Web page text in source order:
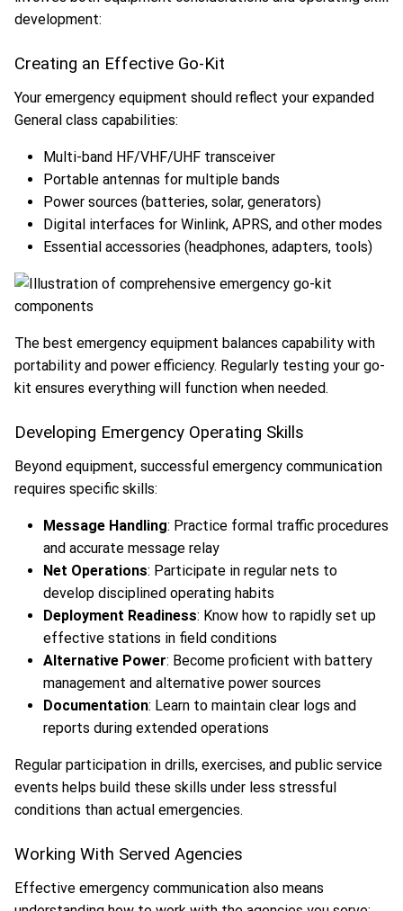
development:
Creating an Effective Go-Kit
Your emergency equipment should reflect your expanded
General class capabilities:
Multi-band HF/VHF/UHF transceiver
Portable antennas for multiple bands
Power sources (batteries, solar, generators)
Digital interfaces for Winlink, APRS, and other modes
Essential accessories (headphones, adapters, tools)
The best emergency equipment balances capability with
portability and power efficiency. Regularly testing your go-
kit ensures everything will function when needed.
Developing Emergency Operating Skills
Beyond equipment, successful emergency communication
requires specific skills:
Message Handling: Practice formal traffic procedures
and accurate message relay
Net Operations: Participate in regular nets to
develop disciplined operating habits
Deployment Readiness: Know how to rapidly set up
effective stations in field conditions
Alternative Power: Become proficient with battery
management and alternative power sources
Documentation: Learn to maintain clear logs and
reports during extended operations
Regular participation in drills, exercises, and public service
events helps build these skills under less stressful
conditions than actual emergencies.
Working With Served Agencies
Effective emergency communication also means